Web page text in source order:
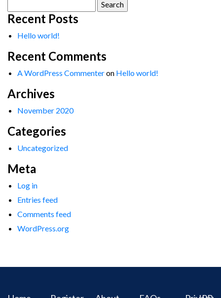
for:
Recent Posts
Hello world!
Recent Comments
A WordPress Commenteron Hello world!
Archives
November 2020
Categories
Uncategorized
Meta
Log in
Entries feed
Comments feed
WordPress.org